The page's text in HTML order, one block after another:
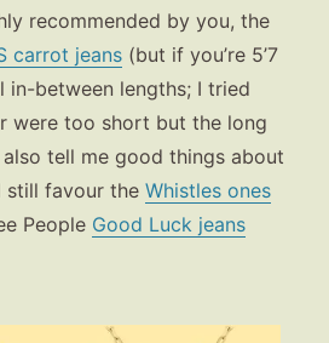
recommended by you, the
carrot jeans (but if you’re 5’7
in-between lengths; I tried
were too short but the long
tell me good things about
still favour the Whistles ones
People Good Luck jeans